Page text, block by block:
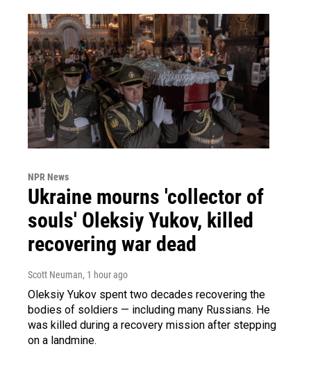
NPR News
Ukraine mourns 'collector of
souls' Oleksiy Yukov, killed
recovering war dead
Scott Neuman, 1 hour ago
Oleksiy Yukov spent two decades recovering the
bodies of soldiers — including many Russians. He
was killed during a recovery mission after stepping
on a landmine.